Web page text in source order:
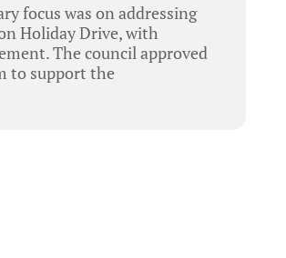
focus was on addressing
Holiday Drive, with
The council approved
to support the